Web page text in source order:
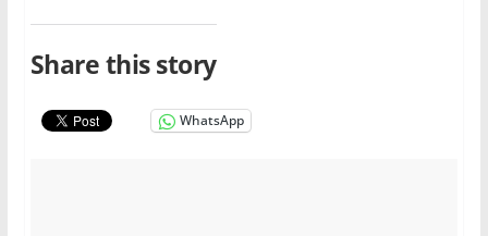
Share this story
WhatsApp